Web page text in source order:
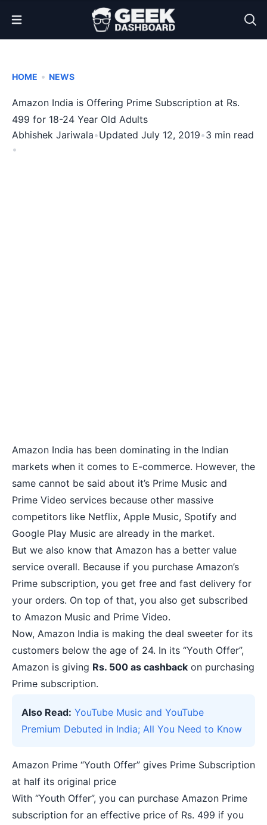
Open Menu
HOME • NEWS
Amazon India is Offering Prime Subscription at Rs.
499 for 18-24 Year Old Adults
Abhishek Jariwala•Updated July 12, 2019•3 min read
•
Amazon India has been dominating in the Indian
markets when it comes to E-commerce. However, the
same cannot be said about it’s Prime Music and
Prime Video services because other massive
competitors like Netflix, Apple Music, Spotify and
Google Play Music are already in the market.
But we also know that Amazon has a better value
service overall. Because if you purchase Amazon’s
Prime subscription, you get free and fast delivery for
your orders. On top of that, you also get subscribed
to Amazon Music and Prime Video.
Now, Amazon India is making the deal sweeter for its
customers below the age of 24. In its “Youth Offer”,
Amazon is giving Rs. 500 as cashback on purchasing
Prime subscription.
Also Read: YouTube Music and YouTube
Premium Debuted in India; All You Need to Know
Amazon Prime “Youth Offer” gives Prime Subscription
at half its original price
With “Youth Offer”, you can purchase Amazon Prime
subscription for an effective price of Rs. 499 if you